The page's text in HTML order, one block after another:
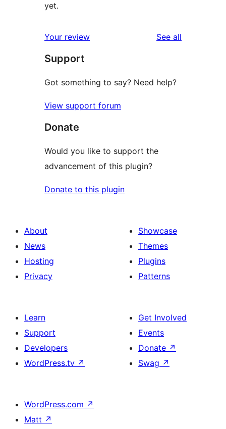
yet.
Your review See all
Support
Got something to say? Need help?
View support forum
Donate
Would you like to support the
advancement of this plugin?
Donate to this plugin
About
News
Hosting
Privacy
Showcase
Themes
Plugins
Patterns
Learn
Support
Developers
WordPress.tv ↗
Get Involved
Events
Donate ↗
Swag ↗
WordPress.com ↗
Matt ↗